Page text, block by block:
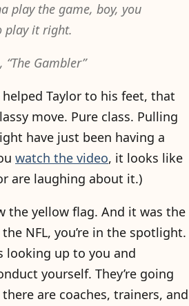
play the game, boy, you
play it right.
“The Gambler”
Taylor to his feet, that
move. Pure class. Pulling
have just been having a
watch the video, it looks like
are laughing about it.)
the yellow flag. And it was the
NFL, you’re in the spotlight.
looking up to you and
yourself. They’re going
are coaches, trainers, and